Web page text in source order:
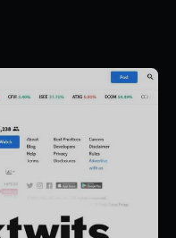
through $1,050